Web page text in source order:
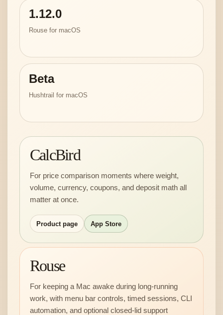
1.12.0
Rouse for macOS
Beta
Hushtrail for macOS
CalcBird
For price comparison moments where weight,
volume, currency, coupons, and deposit math all
matter at once.
Product page App Store
Rouse
For keeping a Mac awake during long-running
work, with menu bar controls, timed sessions, CLI
automation, and optional closed-lid support